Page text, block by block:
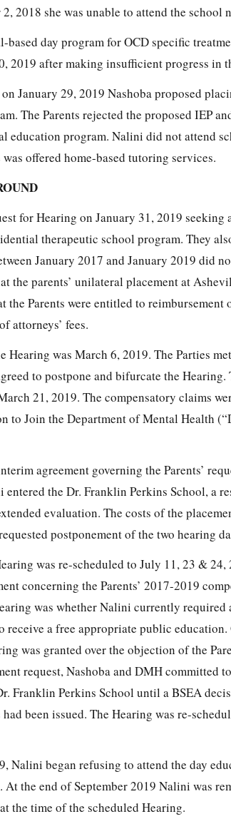
2018 she was unable to attend the school
day program for OCD specific
2019 after making insufficient progress in
January 29, 2019 Nashoba proposed
The Parents rejected the proposed IEP
education program. Nalini did not attend
offered home-based tutoring services.
for Hearing on January 31, 2019
therapeutic school program. They
January 2017 and January 2019 did
the parents’ unilateral placement at
Parents were entitled to reimbursement
attorneys’ fees.
Hearing was March 6, 2019. The Parties
to postpone and bifurcate the
21, 2019. The compensatory claims
to Join the Department of Mental Health
agreement governing the Parents’
the Dr. Franklin Perkins School, a
evaluation. The costs of the
postponement of the two hearing
was re-scheduled to July 11, 23 & 24,
concerning the Parents’ 2017-2019
was whether Nalini currently required
receive a free appropriate public
was granted over the objection of the
request, Nashoba and DMH committed
Franklin Perkins School until a BSEA
been issued. The Hearing was re-
Nalini began refusing to attend the day
the end of September 2019 Nalini was
the time of the scheduled Hearing.